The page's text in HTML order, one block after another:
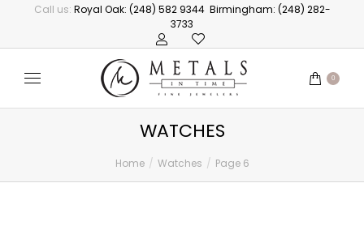
Call us: Royal Oak: (248) 582 9344 Birmingham: (248) 282-
3733
0
WATCHES
Home Watches Page 6